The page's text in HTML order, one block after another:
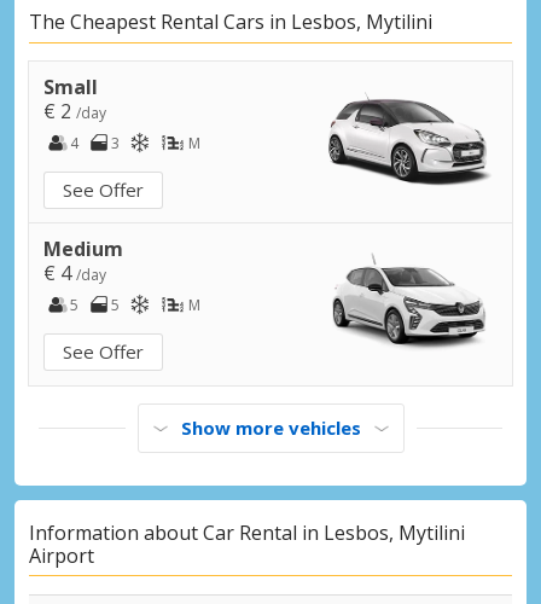
The Cheapest Rental Cars in Lesbos, Mytilini
Small
€ 2 /day
4
3 M
See Offer
Medium
€ 4/day
5
5 M
See Offer
Show more vehicles
Information about Car Rental in Lesbos, Mytilini
Airport